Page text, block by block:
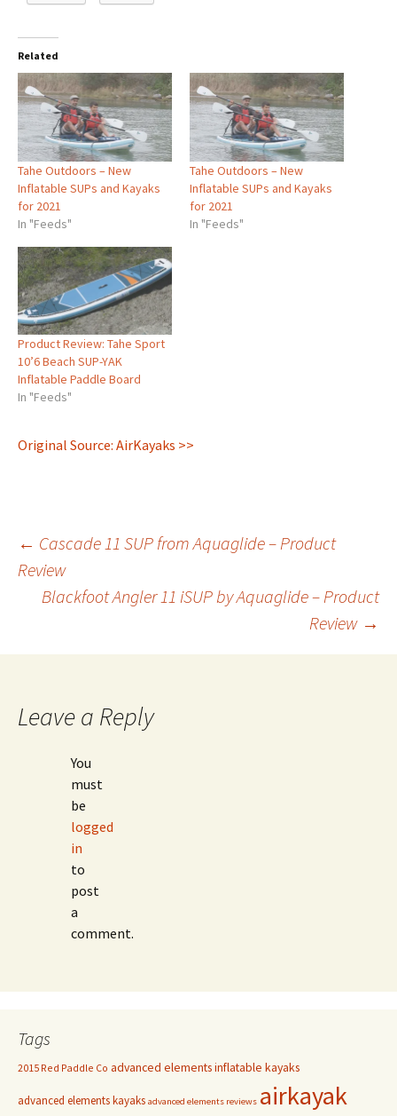
Related
Tahe Outdoors – New
Inflatable SUPs and Kayaks
for 2021
In "Feeds"
Tahe Outdoors – New
Inflatable SUPs and Kayaks
for 2021
In "Feeds"
Product Review: Tahe Sport
10’6 Beach SUP-YAK
Inflatable Paddle Board
In "Feeds"
Original Source: AirKayaks >>
Post
navigation
← Cascade 11 SUP from Aquaglide – Product
Review
Blackfoot Angler 11 iSUP by Aquaglide – Product
Review →
Leave a Reply
You
must
be
logged
in
to
post
a
comment.
Tags
2015 Red Paddle Co advanced elements inflatable kayaks
advanced elements kayaks advanced elements reviews airkayak